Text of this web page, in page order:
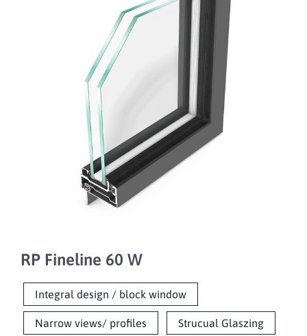
RP Fineline 60 W
Integral design / block window
Narrow views/ profiles Strucual Glaszing